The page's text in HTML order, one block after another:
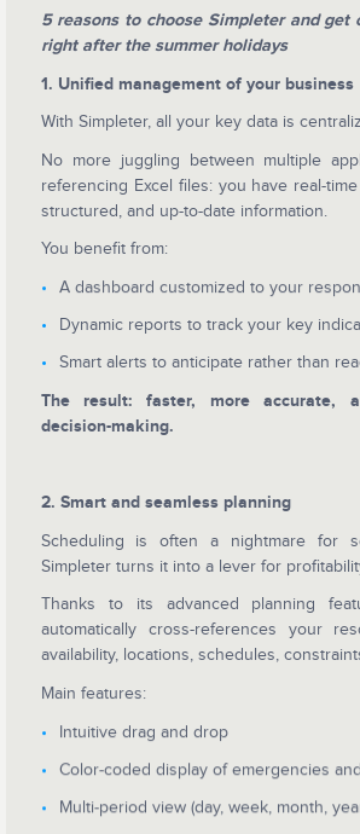
5 reasons to choose Simpleter and
right after the summer holidays
1. Unified management of your business
With Simpleter, all your key data is
No more juggling between multiple
referencing Excel files: you have real-
structured, and up-to-date information.
You benefit from:
A dashboard customized to your
Dynamic reports to track your key
Smart alerts to anticipate rather than
The result: faster, more accurate,
decision-making.
2. Smart and seamless planning
Scheduling is often a nightmare for
Simpleter turns it into a lever for
Thanks to its advanced planning
automatically cross-references your
availability, locations, schedules,
Main features:
Intuitive drag and drop
Color-coded display of emergencies
Multi-period view (day, week, month,